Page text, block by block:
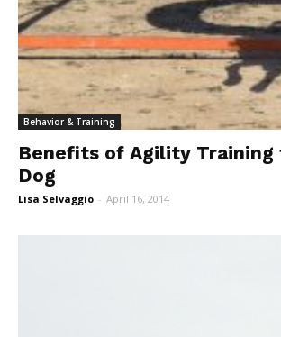
Behavior & Training
Benefits of Agility Training
Dog
Lisa Selvaggio - April 16, 2014